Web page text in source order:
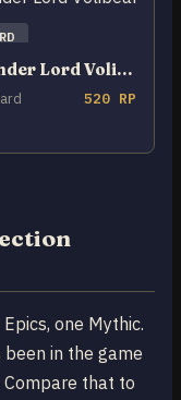
Thunder Lord Volibear
520 RP
one Mythic.
in the game
that to